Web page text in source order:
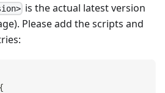
is the actual latest version
Please add the scripts and
{